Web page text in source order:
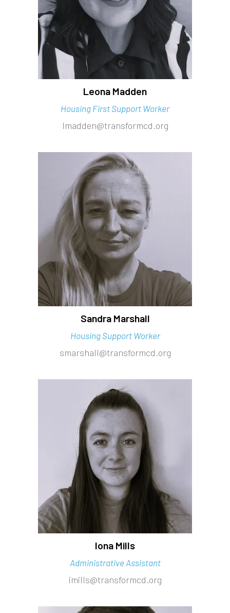
Leona Madden
Housing First Support Worker
lmadden@transformcd.org
Sandra Marshall
Housing Support Worker
smarshall@transformcd.org
Iona Mills
Administrative Assistant
imills@transformcd.org